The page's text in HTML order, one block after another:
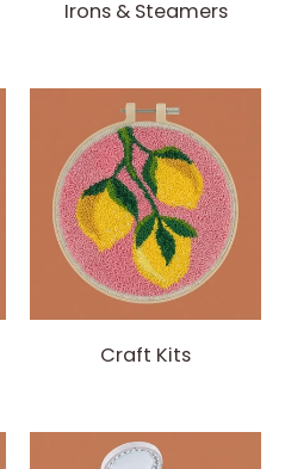
Irons & Steamers
Craft Kits